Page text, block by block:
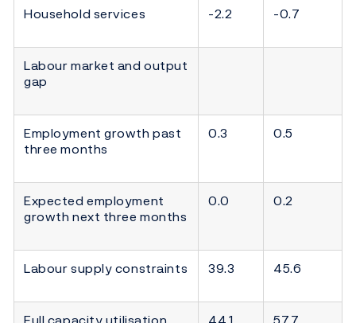
Household services -2.2 -0.7
Labour market and output
gap
Employment growth past
three months
0.3 0.5
Expected employment
growth next three months
0.0 0.2
Labour supply constraints 39.3 45.6